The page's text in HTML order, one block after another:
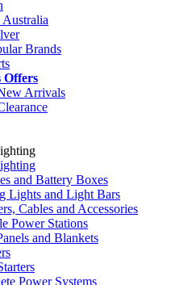
Brands
Offers
Arrivals
and Battery Boxes
Lights and Light Bars
Cables and Accessories
Power Stations
and Blankets
Power Systems